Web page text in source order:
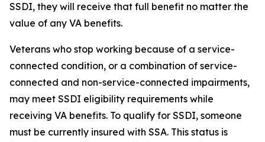
SSDI, they will receive that full benefit no matter the
value of any VA benefits.
Veterans who stop working because of a service-
connected condition, or a combination of service-
connected and non-service-connected impairments,
may meet SSDI eligibility requirements while
receiving VA benefits. To qualify for SSDI, someone
must be currently insured with SSA. This status is